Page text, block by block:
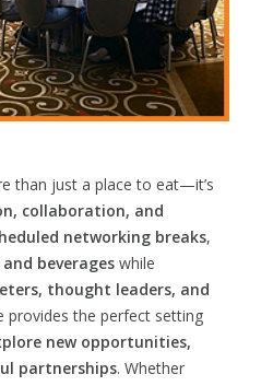
than just a place to eat—it’s
collaboration, and
networking breaks,
beverages while
thought leaders, and
provides the perfect setting
new opportunities,
partnerships. Whether